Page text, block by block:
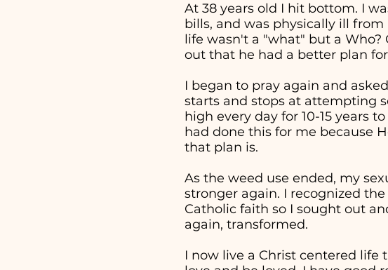
At 38 years old I hit bottom. I
bills, and was physically ill
life wasn't a "what" but a
out that he had a better plan
I began to pray again and
starts and stops at attempting
high every day for 10-15 years
had done this for me because
that plan is.
As the weed use ended, my
stronger again. I recognized
Catholic faith so I sought out
again, transformed.
I now live a Christ centered